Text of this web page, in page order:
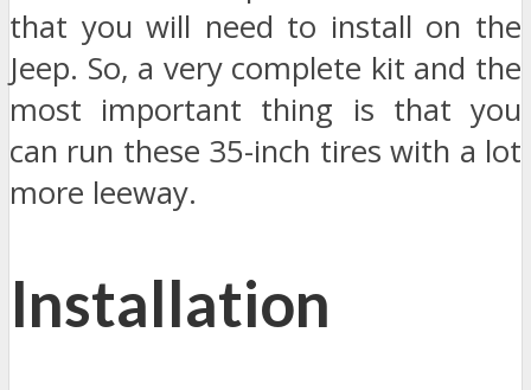
that you will need to install on the
Jeep. So, a very complete kit and the
most important thing is that you
can run these 35-inch tires with a lot
more leeway.
Installation